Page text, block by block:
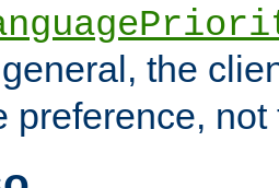
the
preference, not